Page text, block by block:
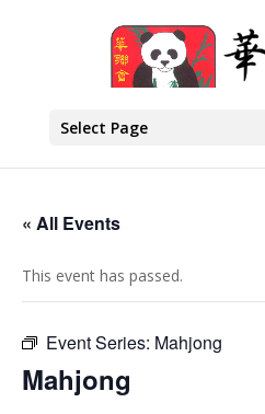
Select Page
« All Events
This event has passed.
Event Series: Mahjong
Mahjong